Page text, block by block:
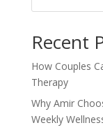
Recent
How Couples
Therapy
Why Amir
Weekly